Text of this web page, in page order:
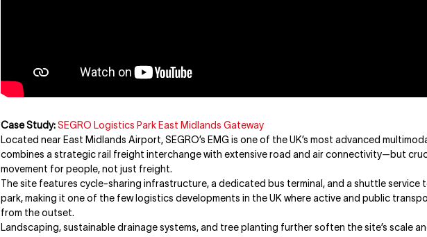
Case Study:SEGRO Logistics Park East Midlands Gateway
Located near East Midlands Airport, SEGRO’s EMG is one of the UK’s most advanced
combines a strategic rail freight interchange with extensive road and air connectivity—but
movement for people, not just freight.
The site features cycle-sharing infrastructure, a dedicated bus terminal, and a shuttle service
park, making it one of the few logistics developments in the UK where active and public
from the outset.
Landscaping, sustainable drainage systems, and tree planting further soften the site’s scale